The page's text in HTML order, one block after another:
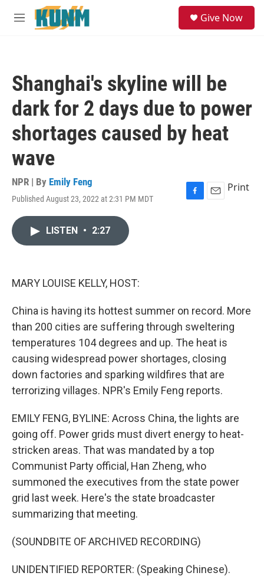
Skip to main content
M
Give Now
Shanghai's skyline will be
dark for 2 days due to power
shortages caused by heat
wave
NPR | By Emily Feng
Published August 23, 2022 at 2:31 PM MDT
F
E
Print
LISTEN • 2:27
MARY LOUISE KELLY, HOST:
China is having its hottest summer on record. More
than 200 cities are suffering through sweltering
temperatures 104 degrees and up. The heat is
causing widespread power shortages, closing
down factories and sparking wildfires that are
terrorizing villages. NPR's Emily Feng reports.
EMILY FENG, BYLINE: Across China, the lights are
going off. Power grids must divert energy to heat-
stricken areas. That was mandated by a top
Communist Party official, Han Zheng, who
summoned the executives from the state power
grid last week. Here's the state broadcaster
summarizing that meeting.
(SOUNDBITE OF ARCHIVED RECORDING)
UNIDENTIFIED REPORTER: (Speaking Chinese).